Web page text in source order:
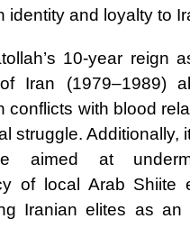
identity and loyalty to
10-year reign
Iran (1979–1989)
conflicts with blood
struggle. Additionally,
aimed at
of local Arab Shiite
Iranian elites as an